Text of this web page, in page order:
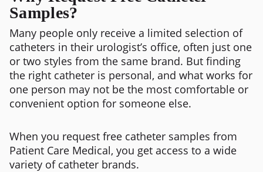
Samples?
Many people only receive a limited selection of
catheters in their urologist’s office, often just one
or two styles from the same brand. But finding
the right catheter is personal, and what works for
one person may not be the most comfortable or
convenient option for someone else.
When you request free catheter samples from
Patient Care Medical, you get access to a wide
variety of catheter brands.